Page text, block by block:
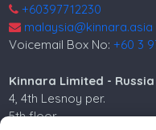
+60397712230
malaysia@kinnara.asia
Voicemail Box No:+60 3
Kinnara Limited - Russia
4, 4th Lesnoy per.
5th floor